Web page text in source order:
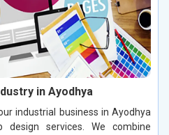
in Ayodhya
industrial business in Ayodhya
services. We combine